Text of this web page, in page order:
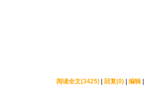
阅读全文(3425) 回复(0) 编辑